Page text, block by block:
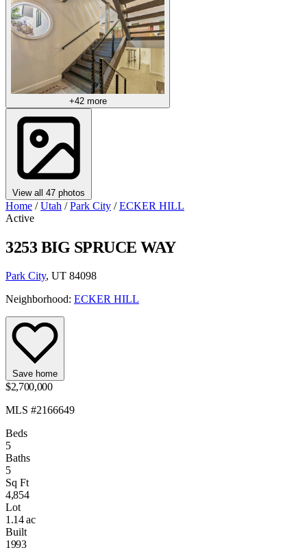
+42 more
View all 47 photos
Home / Utah / Park City / ECKER HILL
Active
3253 BIG SPRUCE WAY
Park City, UT 84098
Neighborhood: ECKER HILL
Save home
$2,700,000
MLS #2166649
Beds
5
Baths
5
Sq Ft
4,854
Lot
1.14 ac
Built
1993